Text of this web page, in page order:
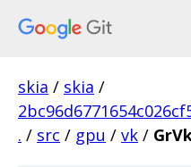
skia / skia /
. / src / gpu / vk /